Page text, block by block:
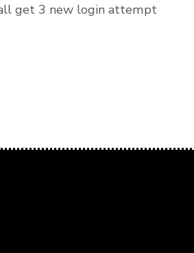
get 3 new login attempt